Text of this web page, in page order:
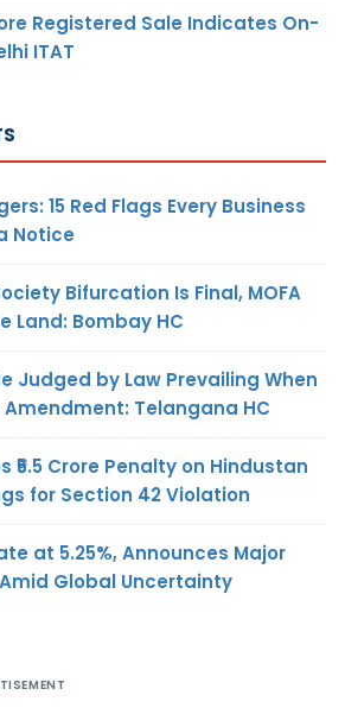
Registered Sale Indicates On-
ITAT
15 Red Flags Every Business
Notice
Bifurcation Is Final, MOFA
Land: Bombay HC
Judged by Law Prevailing When
Amendment: Telangana HC
₹5.5 Crore Penalty on Hindustan
for Section 42 Violation
at 5.25%, Announces Major
Global Uncertainty